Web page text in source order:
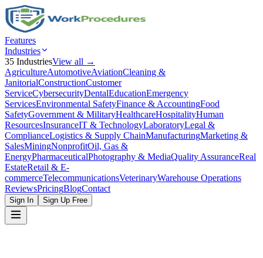
Features
Industries
35 IndustriesView all →
AgricultureAutomotiveAviationCleaning &
JanitorialConstructionCustomer
ServiceCybersecurityDentalEducationEmergency
ServicesEnvironmental SafetyFinance & AccountingFood
SafetyGovernment & MilitaryHealthcareHospitalityHuman
ResourcesInsuranceIT & TechnologyLaboratoryLegal &
ComplianceLogistics & Supply ChainManufacturingMarketing &
SalesMiningNonprofitOil, Gas &
EnergyPharmaceuticalPhotography & MediaQuality AssuranceReal
EstateRetail & E-
commerceTelecommunicationsVeterinaryWarehouse Operations
ReviewsPricingBlogContact
Sign In Sign Up Free